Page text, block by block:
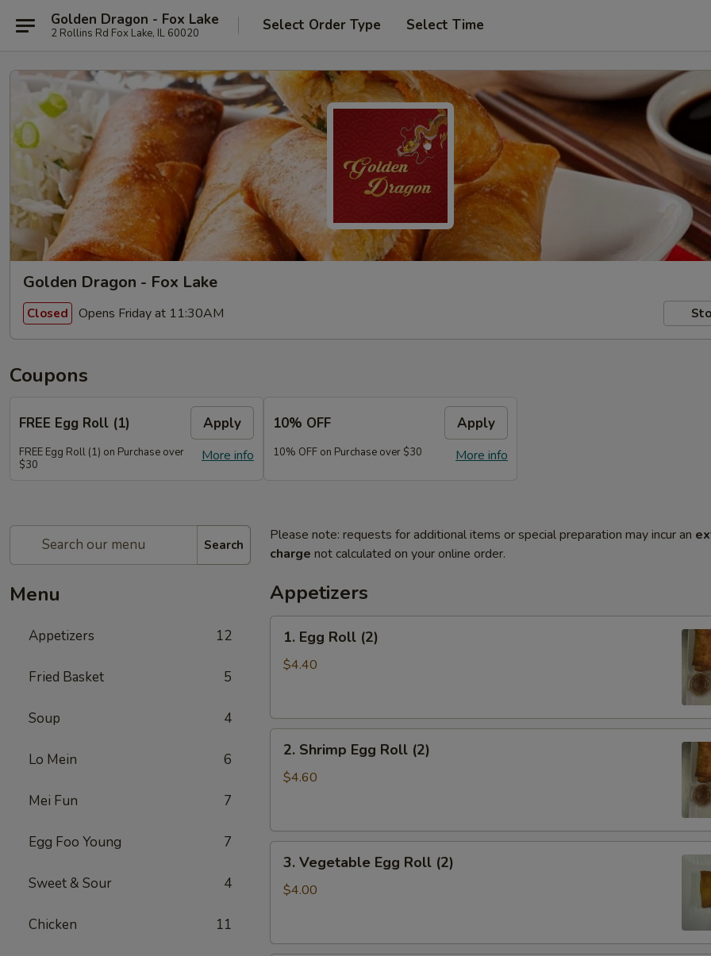
Golden Dragon - Fox Lake
2 Rollins Rd Fox Lake, IL 60020 Select Order Type Select Time
Golden Dragon - Fox Lake
Closed Opens Friday at 11:30AM
Coupons
FREE Egg Roll (1) Apply
More info
FREE Egg Roll (1) on Purchase over
$30
10% OFF Apply
More info
10% OFF on Purchase over $30
Search
Menu
Appetizers 12
Fried Basket 5
Soup 4
Lo Mein 6
Mei Fun 7
Egg Foo Young 7
Sweet & Sour 4
Chicken 11
Please note: requests for additional items or special preparation may incur an
charge not calculated on your online order.
Appetizers
Egg
Roll
1. Egg Roll (2)
$4.40
Shrimp
Egg
2. Shrimp Egg Roll (2)
$4.60
Vegetable
Egg
3. Vegetable Egg Roll (2)
$4.00